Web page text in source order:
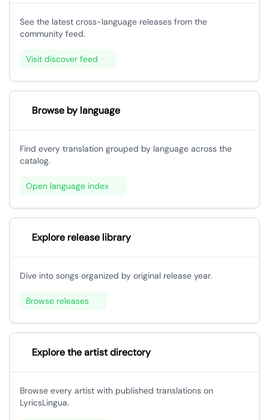
See the latest cross-language releases from the
community feed.
Visit discover feed
Browse by language
Find every translation grouped by language across the
catalog.
Open language index
Explore release library
Dive into songs organized by original release year.
Browse releases
Explore the artist directory
Browse every artist with published translations on
LyricsLingua.